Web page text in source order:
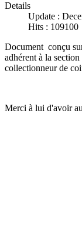
Details
Update :
Hits : 109100
Document conçu
adhérent à la
collectionneur de
Merci à lui d'avoir